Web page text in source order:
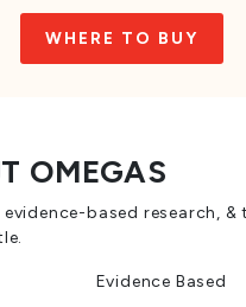
WHERE TO BUY
OMEGAS
based research,
Evidence Based